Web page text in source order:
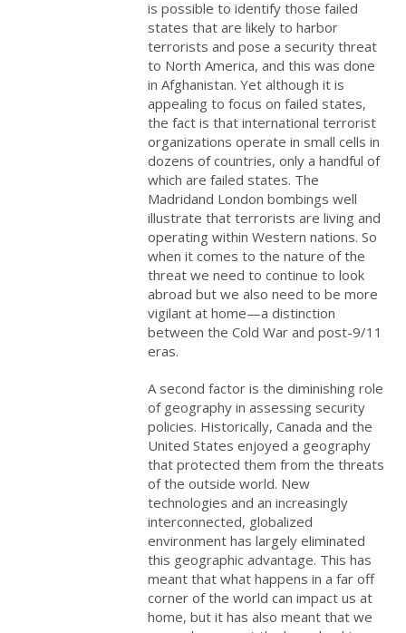
is possible to identify those failed
states that are likely to harbor
terrorists and pose a security threat
to North America, and this was done
in Afghanistan. Yet although it is
appealing to focus on failed states,
the fact is that international terrorist
organizations operate in small cells in
dozens of countries, only a handful of
which are failed states. The
Madridand London bombings well
illustrate that terrorists are living and
operating within Western nations. So
when it comes to the nature of the
threat we need to continue to look
abroad but we also need to be more
vigilant at home—a distinction
between the Cold War and post-9/11
eras.
A second factor is the diminishing role
of geography in assessing security
policies. Historically, Canada and the
United States enjoyed a geography
that protected them from the threats
of the outside world. New
technologies and an increasingly
interconnected, globalized
environment has largely eliminated
this geographic advantage. This has
meant that what happens in a far off
corner of the world can impact us at
home, but it has also meant that we